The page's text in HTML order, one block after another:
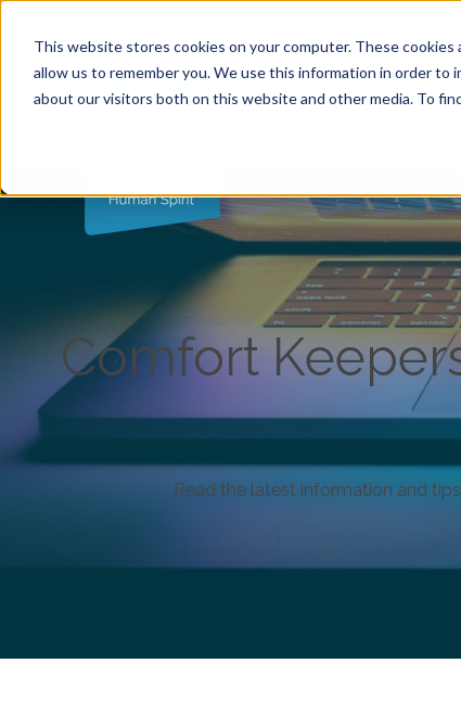
This website stores cookies on your computer. These
allow us to remember you. We use this information in order to
about our visitors both on this website and other media. To
Comfort
Read the latest information and